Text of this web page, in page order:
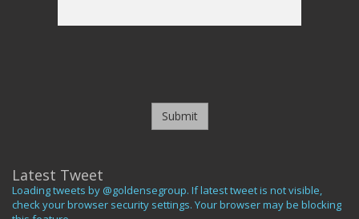
Submit
Latest Tweet
Loading tweets by @goldensegroup. If latest tweet is not visible,
check your browser security settings. Your browser may be blocking